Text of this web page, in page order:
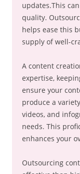
updates.This
quality.
helps ease this
supply of well-
A content
expertise,
ensure your
produce a
videos, and
needs. This
enhances your
Outsourcing